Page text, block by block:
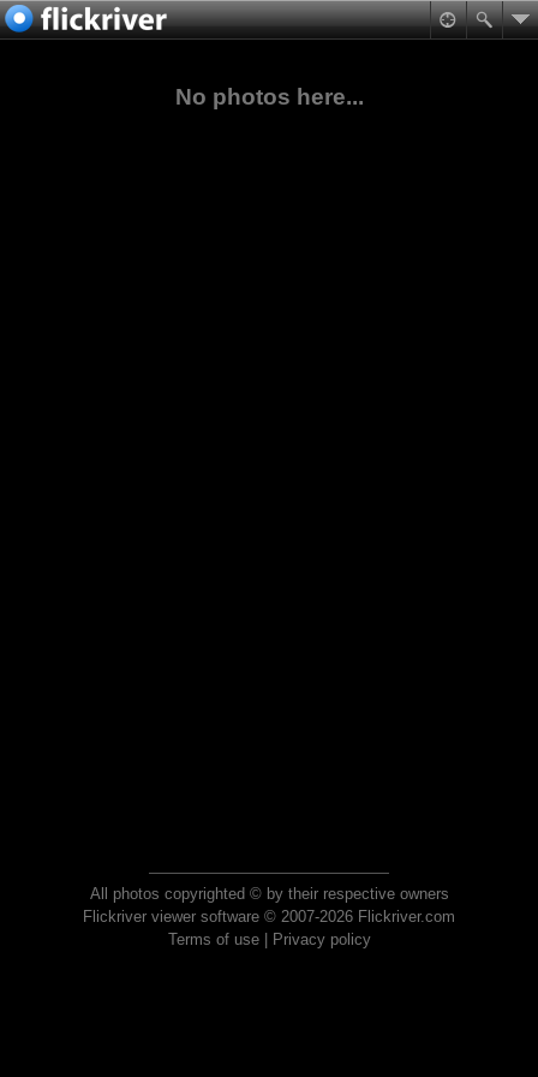
No photos here...
All photos copyrighted © by their respective owners
Flickriver viewer software © 2007-2026 Flickriver.com
Terms of use| Privacy policy